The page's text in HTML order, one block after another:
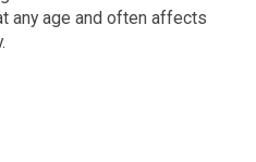
any age and often affects